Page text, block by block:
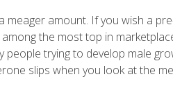
meager amount. If you wish a
the most top in
people trying to develop male
slips when you look at the